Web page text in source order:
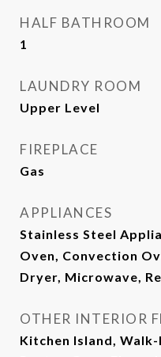
HALF BATHROOM
1
LAUNDRY ROOM
Upper Level
FIREPLACE
Gas
APPLIANCES
Stainless Steel
Oven, Convection
Dryer, Microwave,
OTHER INTERIOR
Kitchen Island,